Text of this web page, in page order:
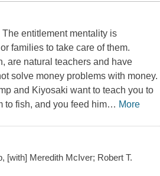
entitlement mentality is
families to take care of them.
are natural teachers and have
solve money problems with money.
and Kiyosaki want to teach you to
to fish, and you feed him… More
[with] Meredith McIver; Robert T.